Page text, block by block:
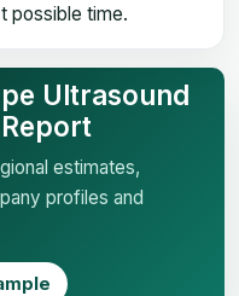
possible time.
Ultrasound
estimates,
profiles and